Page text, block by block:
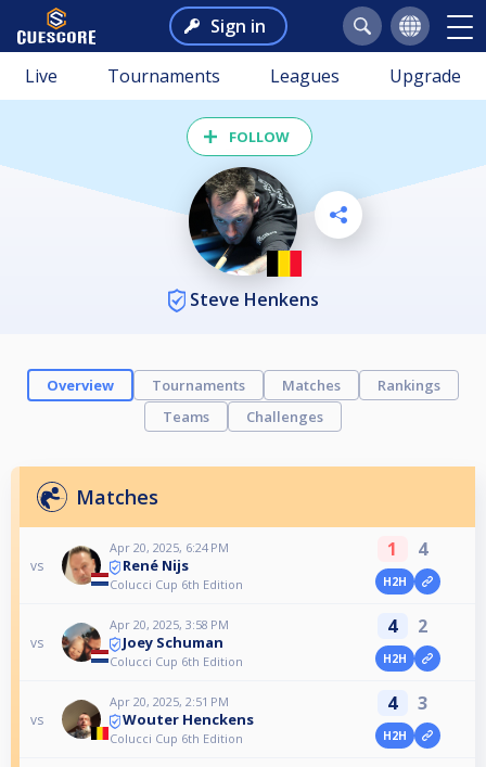
Sign in
Live Tournaments Leagues Upgrade
FOLLOW
Steve Henkens
Overview Tournaments Matches
Rankings
Teams
Challenges
Matches
vs
Apr 20, 2025, 6:24 PM
René Nijs
Colucci Cup 6th Edition
1 4
H2H
vs
Apr 20, 2025, 3:58 PM
Joey Schuman
Colucci Cup 6th Edition
4 2
H2H
vs
Apr 20, 2025, 2:51 PM
Wouter Henckens
Colucci Cup 6th Edition
4 3
H2H